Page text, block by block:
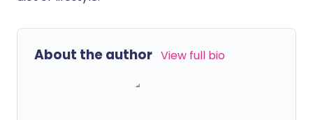
About the author View full bio